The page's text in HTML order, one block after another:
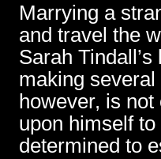
Marrying a
and travel the
Sarah
making
however, is
upon himself
determined to